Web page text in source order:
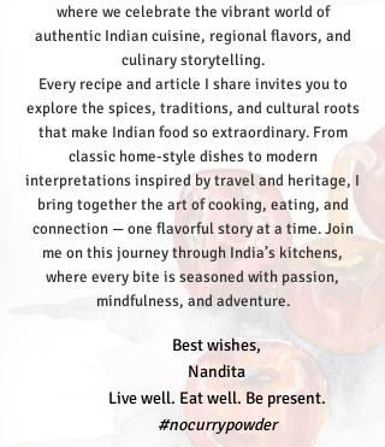
where we celebrate the vibrant world of
authentic Indian cuisine, regional flavors, and
culinary storytelling.
Every recipe and article I share invites you to
explore the spices, traditions, and cultural roots
that make Indian food so extraordinary. From
classic home-style dishes to modern
interpretations inspired by travel and heritage, I
bring together the art of cooking, eating, and
connection — one flavorful story at a time.Join
me on this journey through India’s kitchens,
where every bite is seasoned with passion,
mindfulness, and adventure.
Best wishes,
Nandita
Live well. Eat well. Be present.
#nocurrypowder